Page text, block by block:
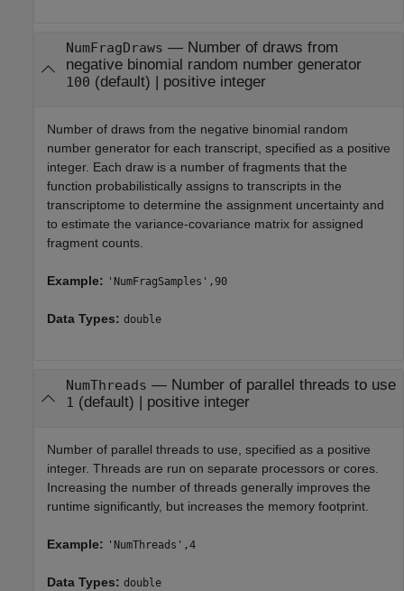
NumFragDraws — Number of draws from
negative binomial random number generator
100 (default) | positive integer
Number of draws from the negative binomial random
number generator for each transcript, specified as a positive
integer. Each draw is a number of fragments that the
function probabilistically assigns to transcripts in the
transcriptome to determine the assignment uncertainty and
to estimate the variance-covariance matrix for assigned
fragment counts.
Example: 'NumFragSamples',90
Data Types: double
NumThreads — Number of parallel threads to use
1 (default) | positive integer
Number of parallel threads to use, specified as a positive
integer. Threads are run on separate processors or cores.
Increasing the number of threads generally improves the
runtime significantly, but increases the memory footprint.
Example: 'NumThreads',4
Data Types: double